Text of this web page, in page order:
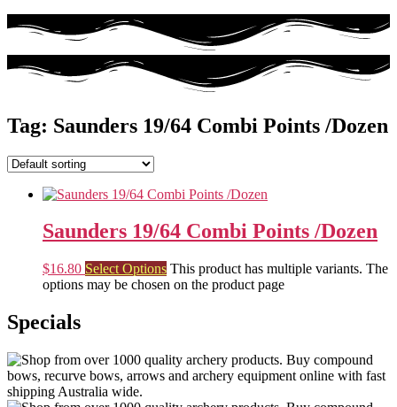
Tag: Saunders 19/64 Combi Points /Dozen
Saunders 19/64 Combi Points /Dozen
$16.80 Select Options This product has multiple variants. The
options may be chosen on the product page
Specials